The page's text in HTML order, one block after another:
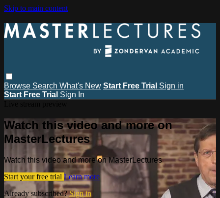
Skip to main content
Browse Search What's New Start Free Trial Sign in
Start Free Trial Sign In
Watch this video and more on
MasterLectures
Watch this video and more on MasterLectures
Start your free trial Learn more
Already subscribed?Sign in